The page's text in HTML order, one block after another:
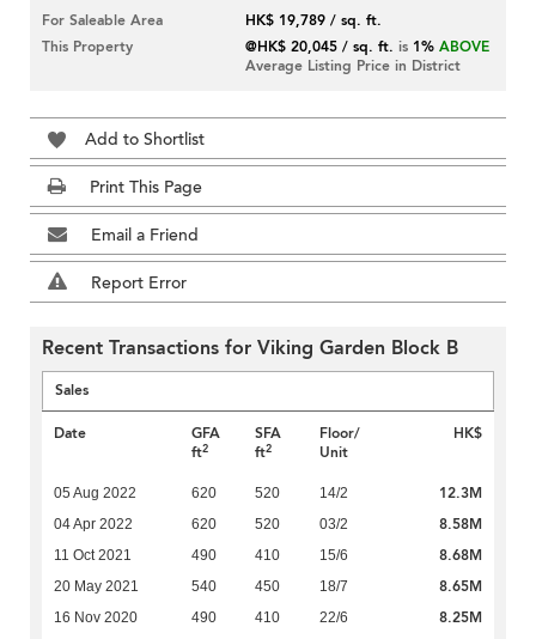
For Saleable Area
HK$ 19,789 / sq. ft.
This Property
@HK$ 20,045 / sq. ft. is 1% ABOVE
Average Listing Price in District
Add to Shortlist
Print This Page
Email a Friend
Report Error
Recent Transactions for Viking Garden Block B
Sales
Date
GFA
ft2
SFA
ft2
Floor/
Unit
HK$
05 Aug 2022 620 520 14/2 12.3M
04 Apr 2022 620 520 03/2 8.58M
11 Oct 2021 490 410 15/6 8.68M
20 May 2021 540 450 18/7 8.65M
16 Nov 2020 490 410 22/6 8.25M